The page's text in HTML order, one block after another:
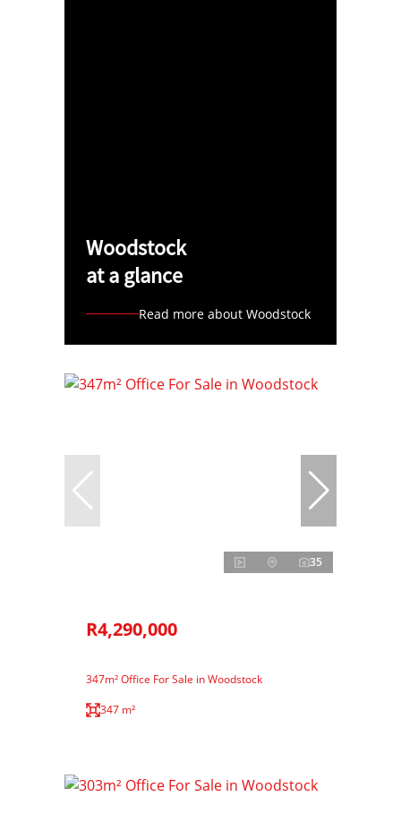
Woodstock
at a glance
Read more about Woodstock
35
R4,290,000
347m² Office For Sale in Woodstock
347 m²